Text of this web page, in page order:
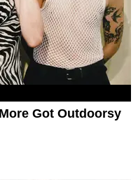
Got Outdoorsy